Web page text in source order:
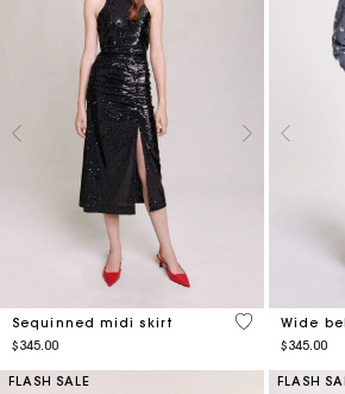
Sequinned midi skirt
$345.00
5 out of 5
Wide
$345.00
FLASH SALE FLASH